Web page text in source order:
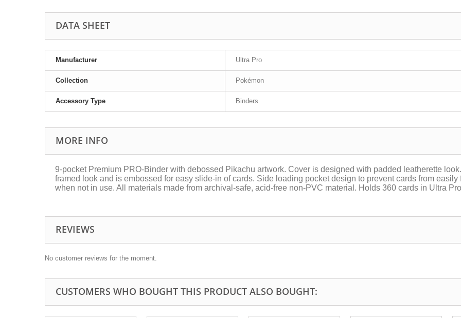
DATA SHEET
Manufacturer Ultra Pro
Collection Pokémon
Accessory Type Binders
MORE INFO
9-pocket Premium PRO-Binder with debossed Pikachu artwork. Cover is designed with padded leatherette
framed look and is embossed for easy slide-in of cards. Side loading pocket design to prevent cards from
when not in use. All materials made from archival-safe, acid-free non-PVC material. Holds 360 cards in Ultra
REVIEWS
No customer reviews for the moment.
CUSTOMERS WHO BOUGHT THIS PRODUCT ALSO BOUGHT: